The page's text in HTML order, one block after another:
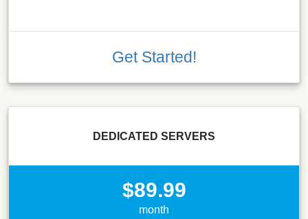
Get Started!
DEDICATED SERVERS
$89.99
month